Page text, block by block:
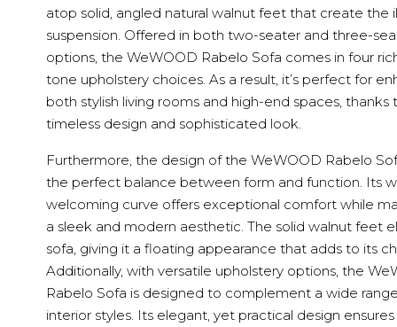
atop solid, angled natural walnut feet that create the
suspension. Offered in both two-seater and three-
options, the WeWOOD Rabelo Sofa comes in four
tone upholstery choices. As a result, it’s perfect for
both stylish living rooms and high-end spaces, thanks
timeless design and sophisticated look.
Furthermore, the design of the WeWOOD Rabelo
the perfect balance between form and function. Its
welcoming curve offers exceptional comfort while
a sleek and modern aesthetic. The solid walnut feet
sofa, giving it a floating appearance that adds to its
Additionally, with versatile upholstery options, the
Rabelo Sofa is designed to complement a wide
interior styles. Its elegant, yet practical design